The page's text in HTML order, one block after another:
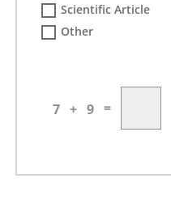
Scientific Article
Other
7 + 9 =